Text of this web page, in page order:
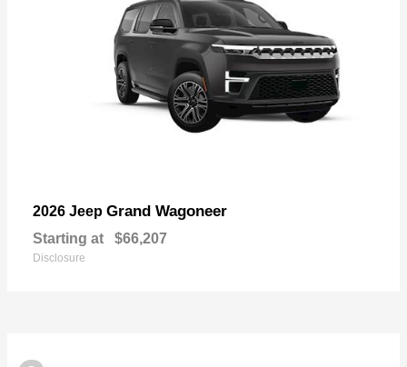
2026 Jeep Grand Wagoneer
Starting at $66,207
Disclosure